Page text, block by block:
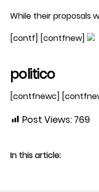
While their proposals
[contf] [contfnew]
politico
[contfnewc]
Post Views: 769
In this article: